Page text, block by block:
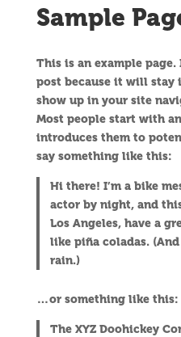
Sample
This is an example
post because it will stay
show up in your site
Most people start with
introduces them to
say something like this:
Hi there! I’m a bike
actor by night, and
Los Angeles, have a
like piña coladas.
rain.)
…or something like this:
The XYZ Doohickey